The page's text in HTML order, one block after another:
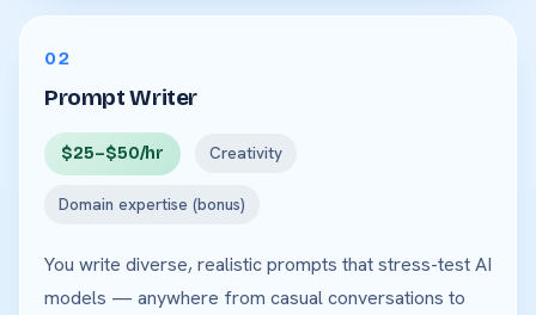
02
Prompt Writer
$25–$50/hr Creativity
Domain expertise (bonus)
You write diverse, realistic prompts that stress-test AI
models — anywhere from casual conversations to